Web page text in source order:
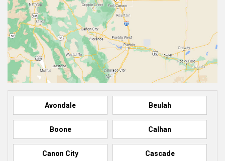
Avondale Beulah
Boone Calhan
Canon City Cascade